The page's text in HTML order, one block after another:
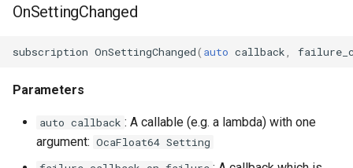
OcaInt16Sensor
OcaInt32Sensor
OcaInt64Actuator
OnSettingChanged
subscription OnSettingChanged( auto callback
Parameters
auto callback : A callable (e.g. a lambda) with one
argument: OcaFloat64 Setting